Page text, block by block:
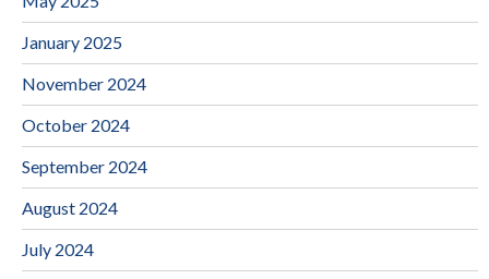
January 2025
November 2024
October 2024
September 2024
August 2024
July 2024